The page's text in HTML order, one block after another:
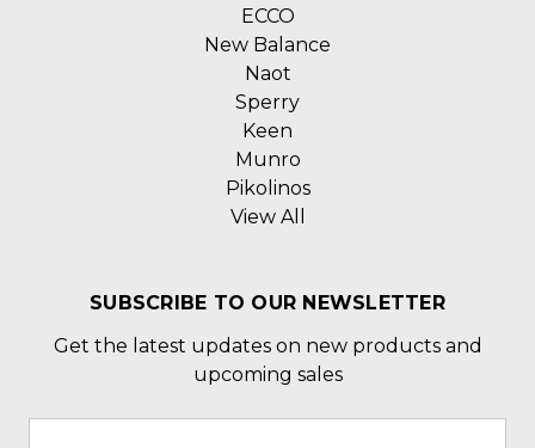
ECCO
New Balance
Naot
Sperry
Keen
Munro
Pikolinos
View All
SUBSCRIBE TO OUR NEWSLETTER
Get the latest updates on new products and
upcoming sales